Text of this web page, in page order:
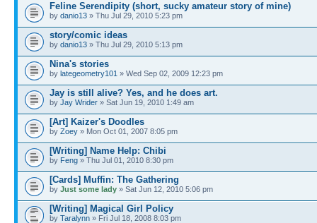
Feline Serendipity (short, sucky amateur story of mine)
by danio13 » Thu Jul 29, 2010 5:23 pm
story/comic ideas
by danio13 » Thu Jul 29, 2010 5:13 pm
Nina's stories
by lategeometry101 » Wed Sep 02, 2009 12:23 pm
Jay is still alive? Yes, and he does art.
by Jay Wrider » Sat Jun 19, 2010 1:49 am
[Art] Kaizer's Doodles
by Zoey » Mon Oct 01, 2007 8:05 pm
[Writing] Name Help: Chibi
by Feng » Thu Jul 01, 2010 8:30 pm
[Cards] Muffin: The Gathering
by Just some lady » Sat Jun 12, 2010 5:06 pm
[Writing] Magical Girl Policy
by Taralynn » Fri Jul 18, 2008 8:03 pm